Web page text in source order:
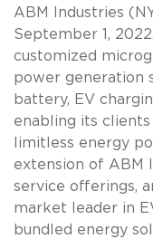
ABM Industries
September 1,
customized
power generation
battery, EV
enabling its
limitless energy
extension of ABM
service offerings,
market leader in
bundled energy